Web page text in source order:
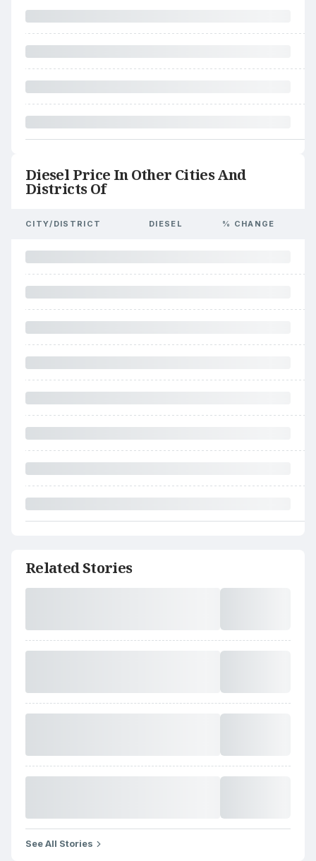
Diesel Price In Other Cities And
Districts Of
CITY/DISTRICT DIESEL % CHANGE
Related Stories
See All Stories